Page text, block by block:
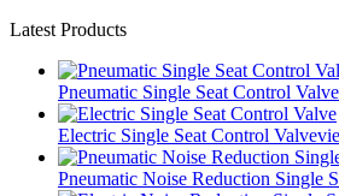
Latest Products
Pneumatic Single Seat Control Valve
Electric Single Seat Control Valve
Pneumatic Noise Reduction Single